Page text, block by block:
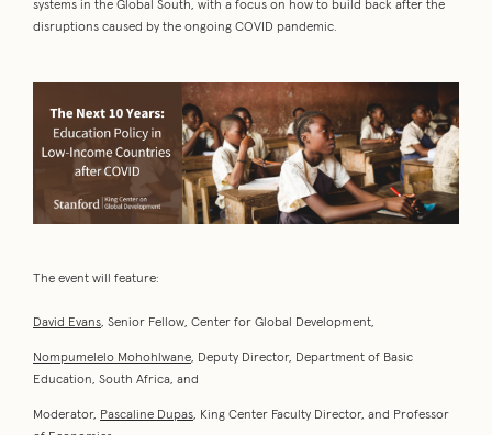
systems in the Global South, with a focus on how to build back after the
disruptions caused by the ongoing COVID pandemic.
The event will feature:
David Evans, Senior Fellow, Center for Global Development,
Nompumelelo Mohohlwane, Deputy Director, Department of Basic
Education, South Africa, and
Moderator, Pascaline Dupas, King Center Faculty Director, and Professor